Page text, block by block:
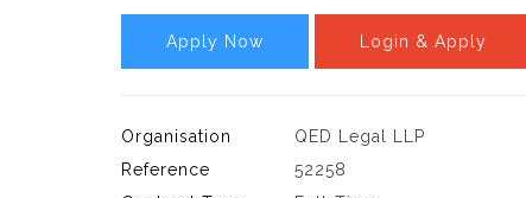
Apply Now Login & Apply
Organisation
QED Legal LLP
Reference
52258